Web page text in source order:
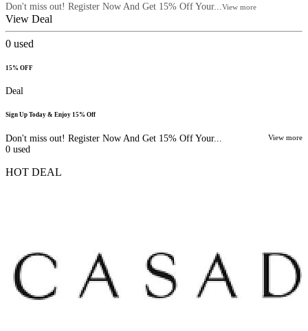
Don't miss out! Register Now And Get 15% Off Your... View more
View Deal
0 used
15% OFF
Deal
Sign Up Today & Enjoy 15% Off
Don't miss out! Register Now And Get 15% Off Your... View more
0 used
HOT DEAL